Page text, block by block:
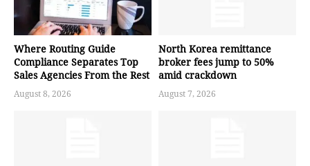
Where Routing Guide
Compliance Separates Top
Sales Agencies From the Rest
August 8, 2026
North Korea remittance
broker fees jump to 50%
amid crackdown
August 7, 2026